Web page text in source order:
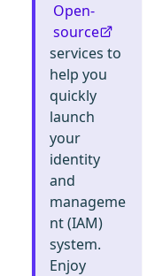
Open-
source
services to
help you
quickly
launch
your
identity
and
manageme
nt (IAM)
system.
Enjoy